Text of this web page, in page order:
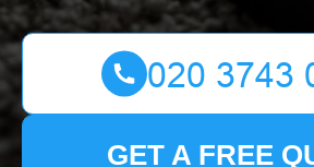
GET A FREE